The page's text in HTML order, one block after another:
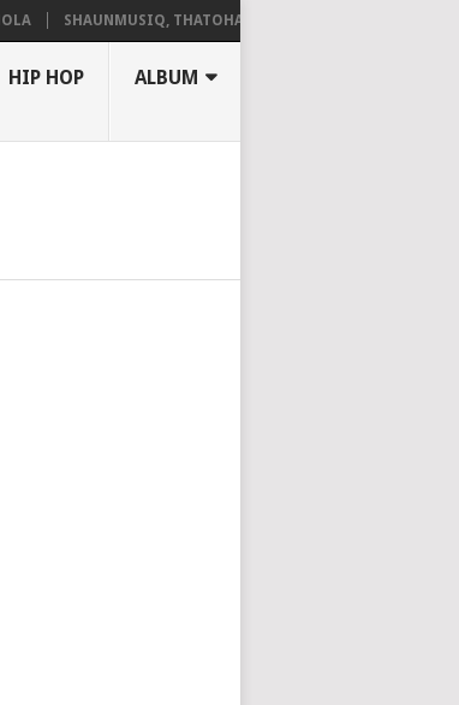
SHAUNMUSIQ, THATOHATSI, DALIWONGA – ABANGCWELE
HIP HOP ALBUM